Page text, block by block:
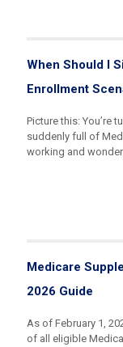
When Should I
Enrollment
Picture this: You’re
suddenly full of
working and
Medicare
2026 Guide
As of February 1,
of all eligible